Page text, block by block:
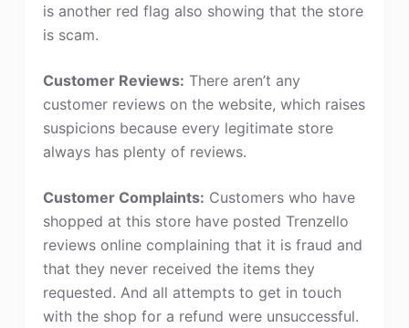
is another red flag also showing that the store
is scam.
Customer Reviews: There aren’t any
customer reviews on the website, which raises
suspicions because every legitimate store
always has plenty of reviews.
Customer Complaints: Customers who have
shopped at this store have posted Trenzello
reviews online complaining that it is fraud and
that they never received the items they
requested. And all attempts to get in touch
with the shop for a refund were unsuccessful.